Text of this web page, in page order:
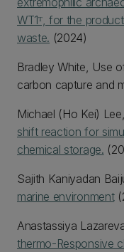
WT1ᵀ, for the
waste. (2024)
Bradley White, Use
carbon capture and
Michael (Ho Kei) Lee,
shift reaction for
chemical storage.
Sajith Kaniyadan
marine environment
Anastassiya
thermo-Responsive